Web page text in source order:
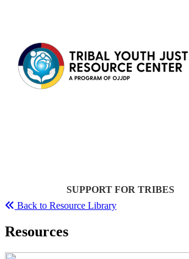
SUPPORT FOR TRIBES
Back to Resource Library
Resources